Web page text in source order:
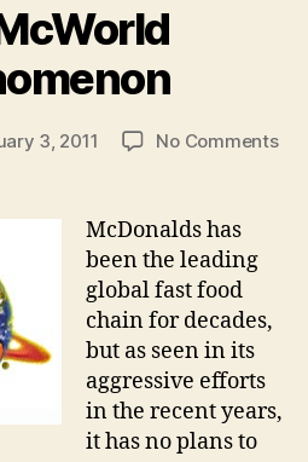
3, 2011 No Commentson
McDonalds has
been the leading
global fast food
chain for decades,
but as seen in its
aggressive efforts
in the recent years,
it has no plans to